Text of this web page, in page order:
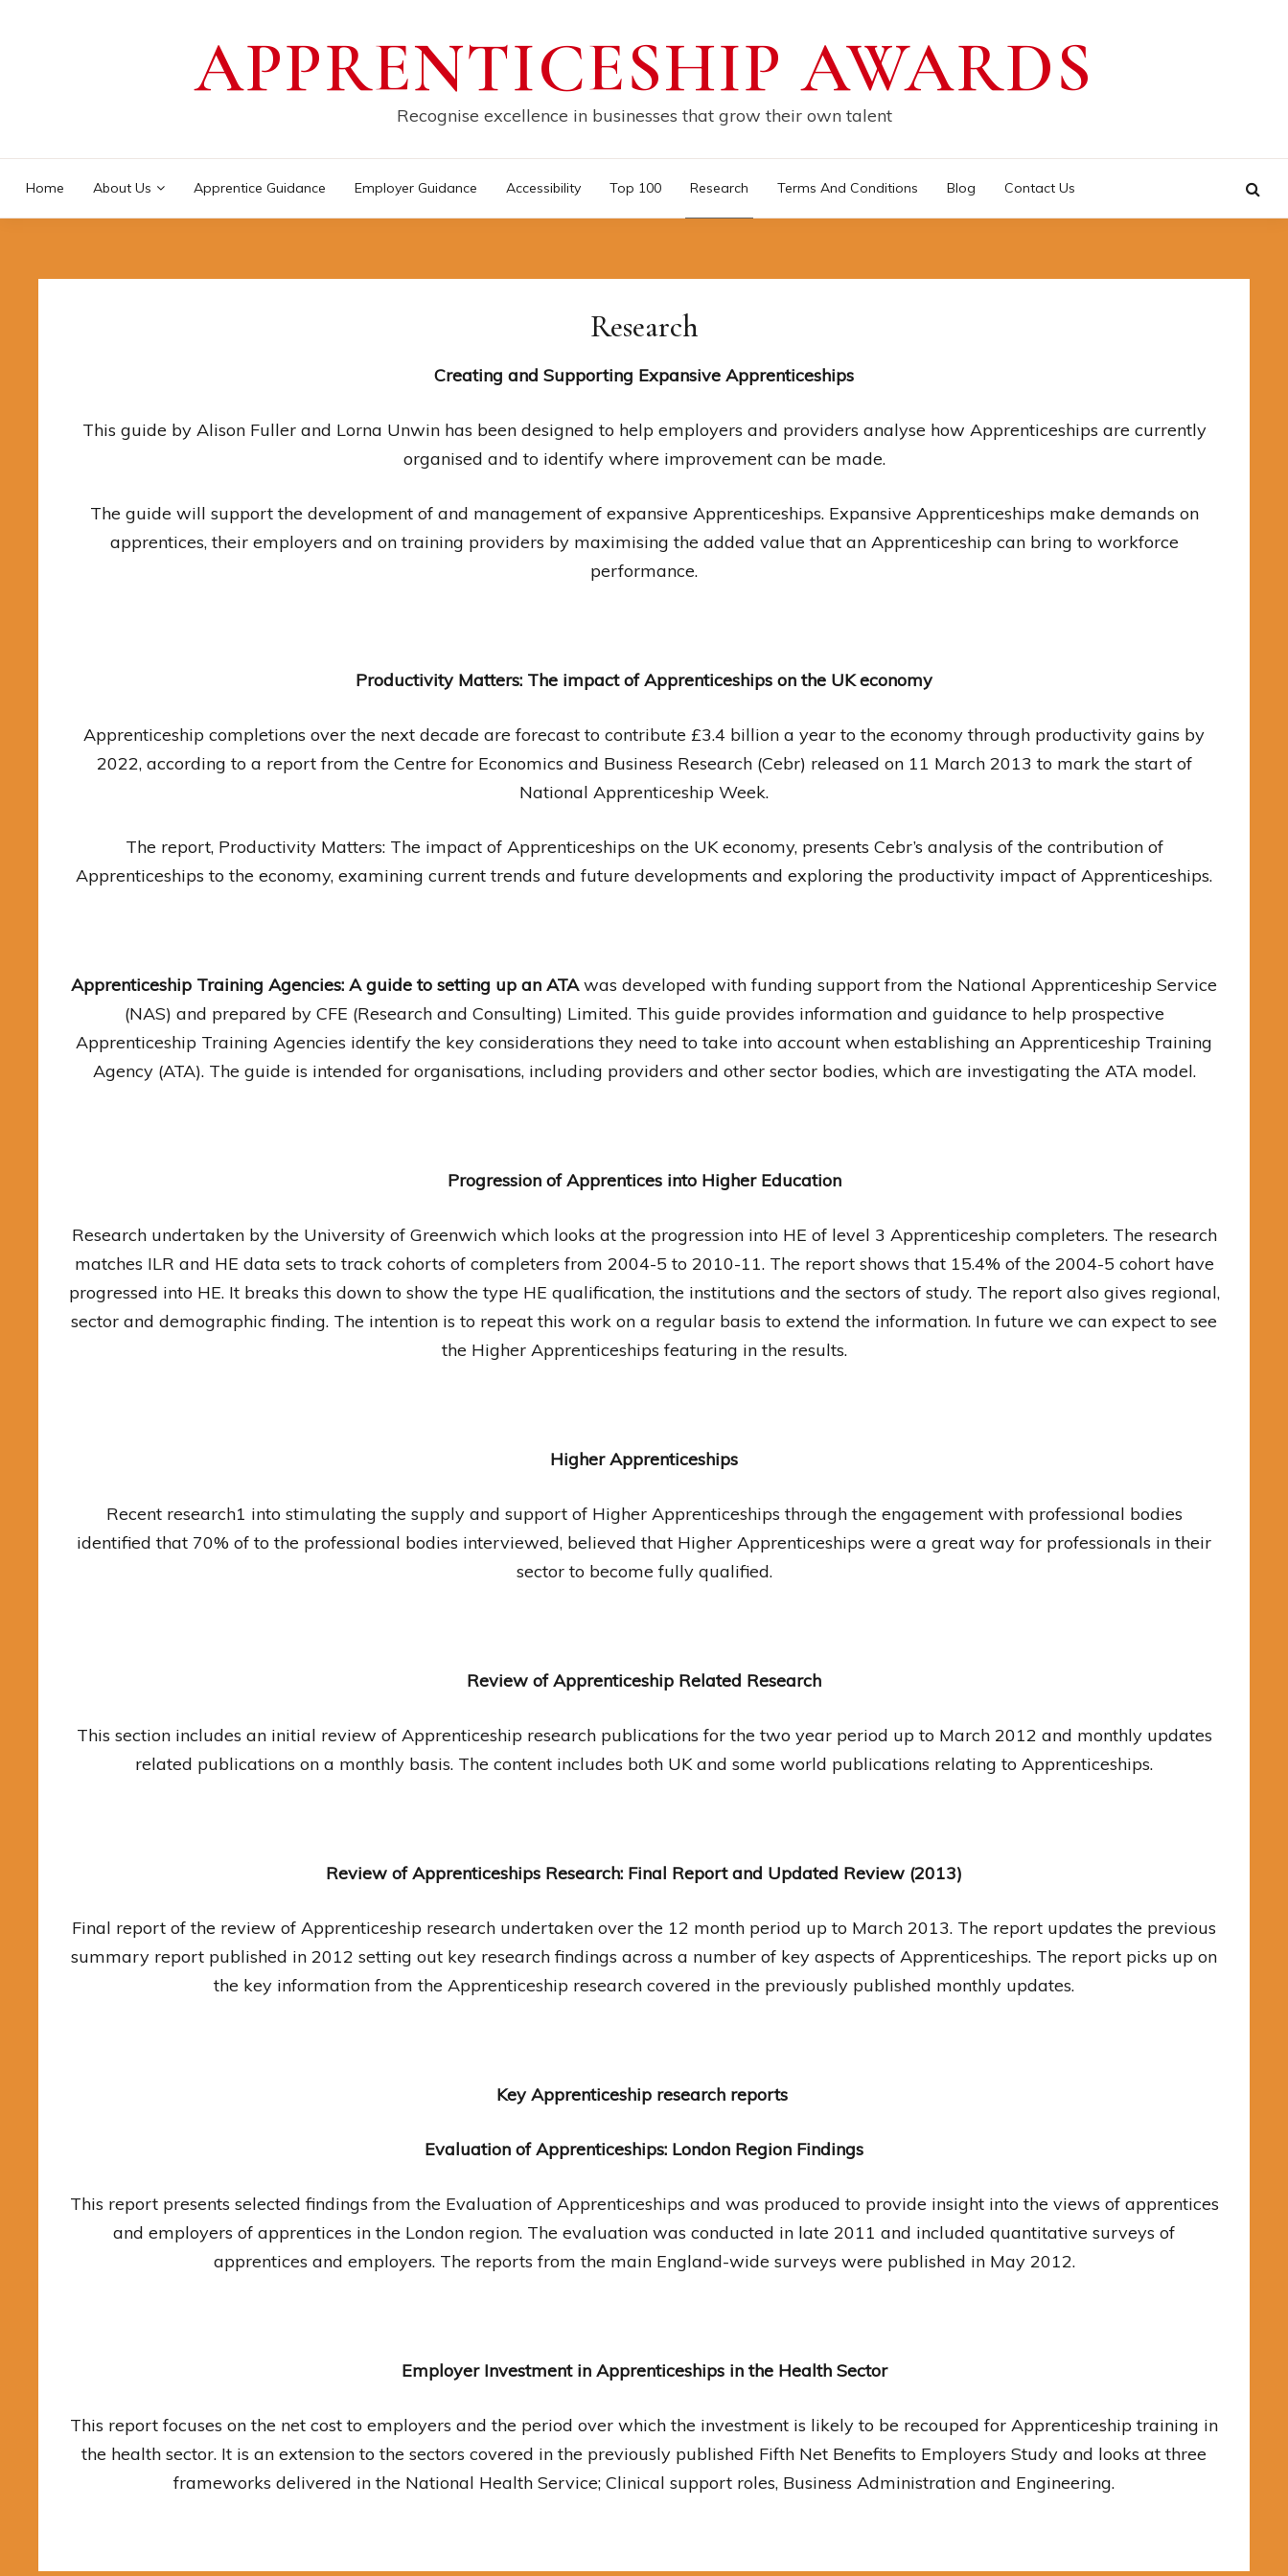
APPRENTICESHIP AWARDS
Recognise excellence in businesses that grow their own talent
Home About Us Apprentice Guidance Employer Guidance Accessibility Top 100 Research Terms And Conditions Blog Contact Us
Research
Creating and Supporting Expansive Apprenticeships
This guide by Alison Fuller and Lorna Unwin has been designed to help employers and providers analyse how Apprenticeships are currently
organised and to identify where improvement can be made.
The guide will support the development of and management of expansive Apprenticeships. Expansive Apprenticeships make demands on
apprentices, their employers and on training providers by maximising the added value that an Apprenticeship can bring to workforce
performance.
Productivity Matters: The impact of Apprenticeships on the UK economy
Apprenticeship completions over the next decade are forecast to contribute £3.4 billion a year to the economy through productivity gains by
2022, according to a report from the Centre for Economics and Business Research (Cebr) released on 11 March 2013 to mark the start of
National Apprenticeship Week.
The report, Productivity Matters: The impact of Apprenticeships on the UK economy, presents Cebr’s analysis of the contribution of
Apprenticeships to the economy, examining current trends and future developments and exploring the productivity impact of Apprenticeships.
Apprenticeship Training Agencies: A guide to setting up an ATAwas developed with funding support from the National Apprenticeship Service
(NAS) and prepared by CFE (Research and Consulting) Limited. This guide provides information and guidance to help prospective
Apprenticeship Training Agencies identify the key considerations they need to take into account when establishing an Apprenticeship Training
Agency (ATA). The guide is intended for organisations, including providers and other sector bodies, which are investigating the ATA model.
Progression of Apprentices into Higher Education
Research undertaken by the University of Greenwich which looks at the progression into HE of level 3 Apprenticeship completers. The research
matches ILR and HE data sets to track cohorts of completers from 2004-5 to 2010-11. The report shows that 15.4% of the 2004-5 cohort have
progressed into HE. It breaks this down to show the type HE qualification, the institutions and the sectors of study. The report also gives regional,
sector and demographic finding. The intention is to repeat this work on a regular basis to extend the information. In future we can expect to see
the Higher Apprenticeships featuring in the results.
Higher Apprenticeships
Recent research1 into stimulating the supply and support of Higher Apprenticeships through the engagement with professional bodies
identified that 70% of to the professional bodies interviewed, believed that Higher Apprenticeships were a great way for professionals in their
sector to become fully qualified.
Review of Apprenticeship Related Research
This section includes an initial review of Apprenticeship research publications for the two year period up to March 2012 and monthly updates
related publications on a monthly basis. The content includes both UK and some world publications relating to Apprenticeships.
Review of Apprenticeships Research: Final Report and Updated Review (2013)
Final report of the review of Apprenticeship research undertaken over the 12 month period up to March 2013. The report updates the previous
summary report published in 2012 setting out key research findings across a number of key aspects of Apprenticeships. The report picks up on
the key information from the Apprenticeship research covered in the previously published monthly updates.
Key Apprenticeship research reports
Evaluation of Apprenticeships: London Region Findings
This report presents selected findings from the Evaluation of Apprenticeships and was produced to provide insight into the views of apprentices
and employers of apprentices in the London region. The evaluation was conducted in late 2011 and included quantitative surveys of
apprentices and employers. The reports from the main England-wide surveys were published in May 2012.
Employer Investment in Apprenticeships in the Health Sector
This report focuses on the net cost to employers and the period over which the investment is likely to be recouped for Apprenticeship training in
the health sector. It is an extension to the sectors covered in the previously published Fifth Net Benefits to Employers Study and looks at three
frameworks delivered in the National Health Service; Clinical support roles, Business Administration and Engineering.